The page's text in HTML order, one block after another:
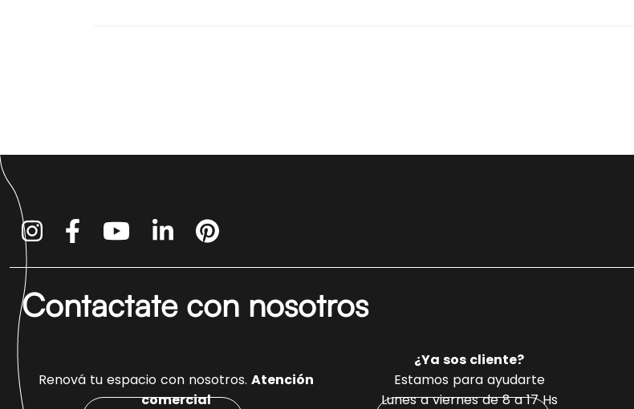
Contactate con nosotros
Renová tu espacio con nosotros. Atención
comercial
¿Ya sos cliente?
Estamos para ayudarte
Lunes a viernes de 8 a 17 Hs